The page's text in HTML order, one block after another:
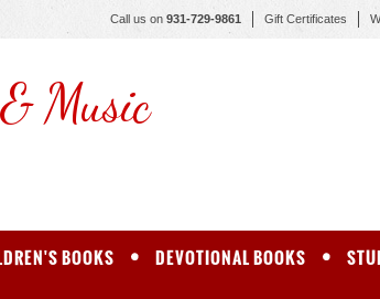
Call us on 931-729-9861 Gift Certificates
Music
BOOKS DEVOTIONAL BOOKS